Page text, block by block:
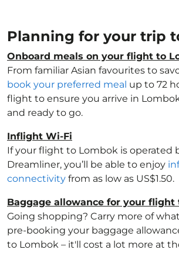
Planning for your trip
Onboard meals on your flight to
From familiar Asian favourites to
book your preferred meal up to 72
flight to ensure you arrive in
and ready to go.
Inflight Wi-Fi
If your flight to Lombok is operated
Dreamliner, you’ll be able to enjoy
connectivity from as low as US$1.50.
Baggage allowance for your flight
Going shopping? Carry more of
pre-booking your baggage
to Lombok – it'll cost a lot more at